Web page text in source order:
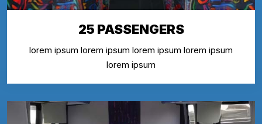
25 PASSENGERS
lorem ipsum lorem ipsum lorem ipsum lorem ipsum
lorem ipsum